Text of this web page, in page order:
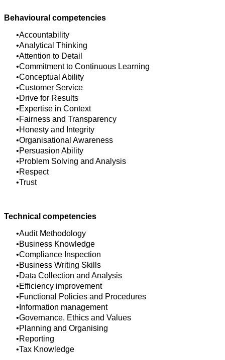
Behavioural competencies
Accountability
Analytical Thinking
Attention to Detail
Commitment to Continuous Learning
Conceptual Ability
Customer Service
Drive for Results
Expertise in Context
Fairness and Transparency
Honesty and Integrity
Organisational Awareness
Persuasion Ability
Problem Solving and Analysis
Respect
Trust
Technical competencies
Audit Methodology
Business Knowledge
Compliance Inspection
Business Writing Skills
Data Collection and Analysis
Efficiency improvement
Functional Policies and Procedures
Information management
Governance, Ethics and Values
Planning and Organising
Reporting
Tax Knowledge